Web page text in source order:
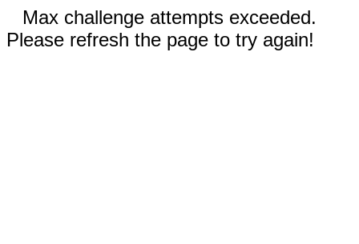
Max challenge attempts exceeded.
Please refresh the page to try again!